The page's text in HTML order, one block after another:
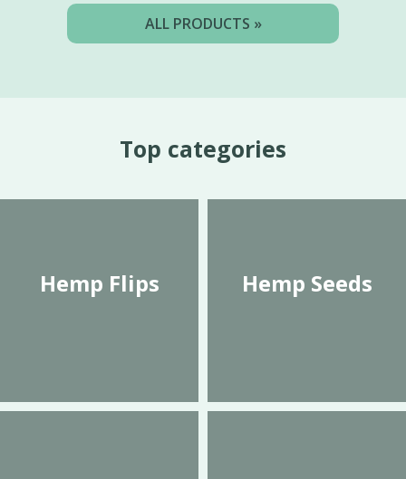
ALL PRODUCTS »
Top categories
Hemp Flips Hemp Seeds